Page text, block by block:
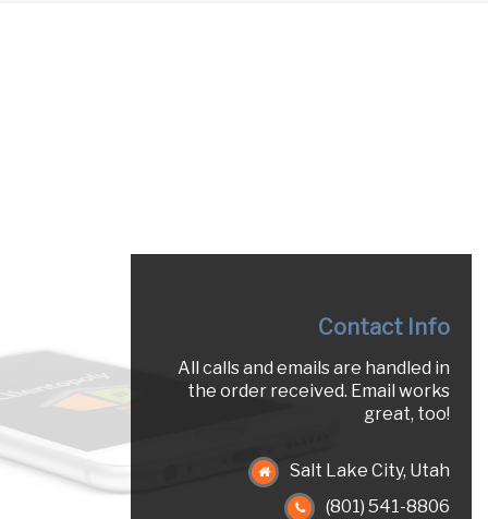
Contact Info
All calls and emails are handled in
the order received. Email works
great, too!
Salt Lake City, Utah
(801) 541-8806